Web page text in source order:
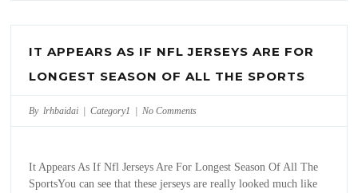
IT APPEARS AS IF NFL JERSEYS ARE FOR
LONGEST SEASON OF ALL THE SPORTS
By lrhbaidai | Category1 No Comments
It Appears As If Nfl Jerseys Are For Longest Season Of All The
SportsYou can see that these jerseys are really looked much like